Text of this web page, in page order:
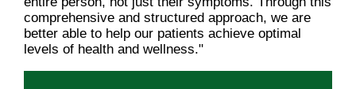
comprehensive and structured approach, we are
better able to help our patients achieve optimal
levels of health and wellness."